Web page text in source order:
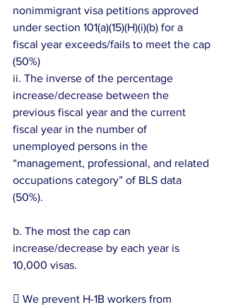
nonimmigrant visa petitions approved
under section 101(a)(15)(H)(i)(b) for a
fiscal year exceeds/fails to meet the cap
(50%)
ii. The inverse of the percentage
increase/decrease between the
previous fiscal year and the current
fiscal year in the number of
unemployed persons in the
“management, professional, and related
occupations category” of BLS data
(50%).
b. The most the cap can
increase/decrease by each year is
10,000 visas.
 We prevent H-1B workers from